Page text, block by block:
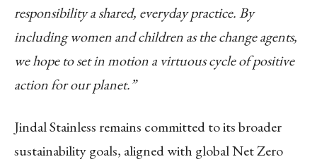
responsibility a shared, everyday practice. By
including women and children as the change agents,
we hope to set in motion a virtuous cycle of positive
action for our planet.”
Jindal Stainless remains committed to its broader
sustainability goals, aligned with global Net Zero